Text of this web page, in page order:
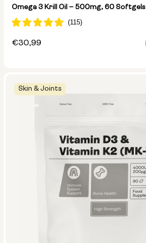
Omega 3 Krill Oil – 500mg, 60 Softgels
Regular
€30,99
Skin & Joints